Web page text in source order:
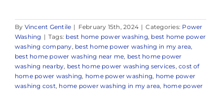
By Vincent Gentile | February 15th, 2024 | Categories: Power
Washing | Tags: best home power washing, best home power
washing company, best home power washing in my area,
best home power washing near me, best home power
washing nearby, best home power washing services,cost of
home power washing, home power washing, home power
washing cost, home power washing in my area, home power